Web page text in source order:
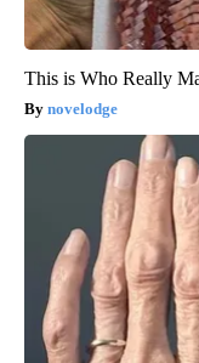
This is Who Really
novelodge